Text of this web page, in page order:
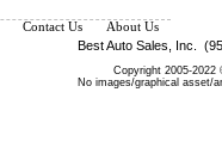
Contact Us About Us
Best Auto Sales, Inc.
Copyright 2005-
No images/graphical asset/